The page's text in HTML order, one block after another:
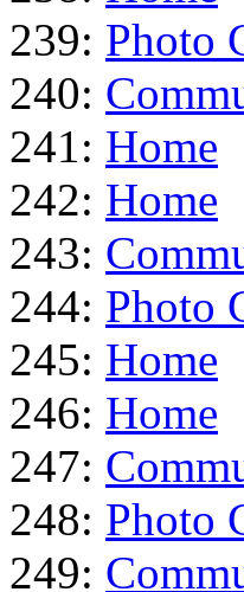
239: Photo
240:
241: Home
242: Home
243:
244: Photo
245: Home
246: Home
247:
248: Photo
249: